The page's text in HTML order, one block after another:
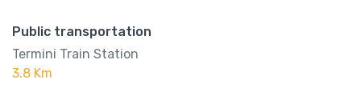
Public transportation
Termini Train Station
3.8 Km